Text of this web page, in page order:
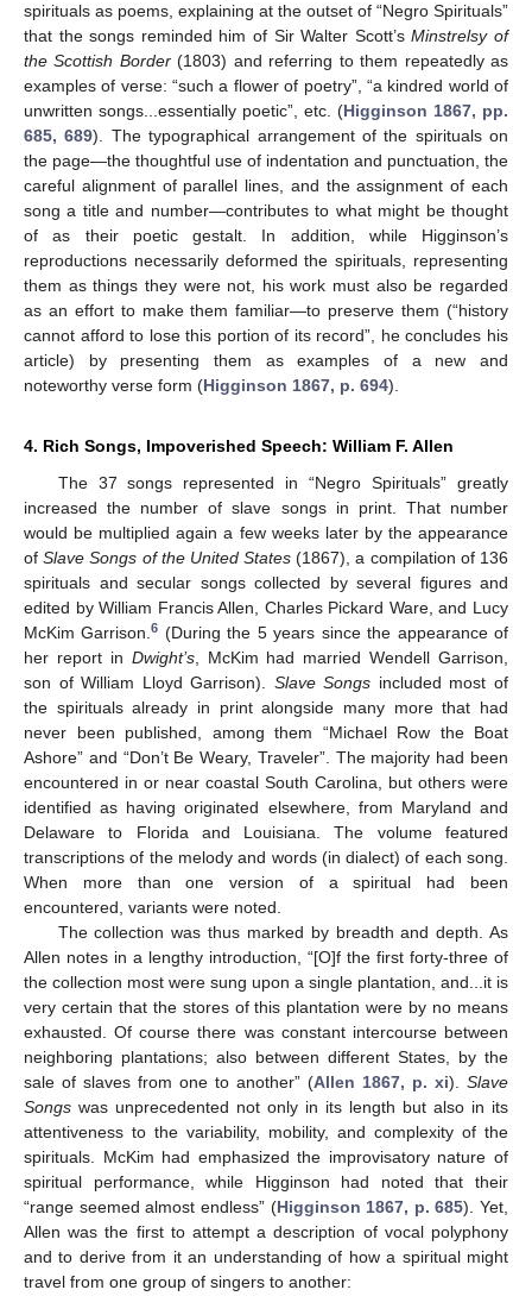
spirituals as poems, explaining at the outset of “Negro Spirituals”
that the songs reminded him of Sir Walter Scott’sMinstrelsy of
the Scottish Border(1803) and referring to them repeatedly as
examples of verse: “such a flower of poetry”, “a kindred world of
unwritten songs...essentially poetic”, etc. (Higginson 1867, pp.
685, 689). The typographical arrangement of the spirituals on
the page—the thoughtful use of indentation and punctuation, the
careful alignment of parallel lines, and the assignment of each
song a title and number—contributes to what might be thought
of as their poetic gestalt. In addition, while Higginson’s
reproductions necessarily deformed the spirituals, representing
them as things they were not, his work must also be regarded
as an effort to make them familiar—to preserve them (“history
cannot afford to lose this portion of its record”, he concludes his
article) by presenting them as examples of a new and
noteworthy verse form (Higginson 1867, p. 694).
4. Rich Songs, Impoverished Speech: William F. Allen
The 37 songs represented in “Negro Spirituals” greatly
increased the number of slave songs in print. That number
would be multiplied again a few weeks later by the appearance
ofSlave Songs of the United States (1867), a compilation of 136
spirituals and secular songs collected by several figures and
edited by William Francis Allen, Charles Pickard Ware, and Lucy
McKim Garrison.6 (During the 5 years since the appearance of
her report in Dwight’s, McKim had married Wendell Garrison,
son of William Lloyd Garrison). Slave Songs included most of
the spirituals already in print alongside many more that had
never been published, among them “Michael Row the Boat
Ashore” and “Don’t Be Weary, Traveler”. The majority had been
encountered in or near coastal South Carolina, but others were
identified as having originated elsewhere, from Maryland and
Delaware to Florida and Louisiana. The volume featured
transcriptions of the melody and words (in dialect) of each song.
When more than one version of a spiritual had been
encountered, variants were noted.
The collection was thus marked by breadth and depth. As
Allen notes in a lengthy introduction, “[O]f the first forty-three of
the collection most were sung upon a single plantation, and...it is
very certain that the stores of this plantation were by no means
exhausted. Of course there was constant intercourse between
neighboring plantations; also between different States, by the
sale of slaves from one to another” (Allen 1867, p. xi). Slave
Songs was unprecedented not only in its length but also in its
attentiveness to the variability, mobility, and complexity of the
spirituals. McKim had emphasized the improvisatory nature of
spiritual performance, while Higginson had noted that their
“range seemed almost endless” (Higginson 1867, p. 685). Yet,
Allen was the first to attempt a description of vocal polyphony
and to derive from it an understanding of how a spiritual might
travel from one group of singers to another: